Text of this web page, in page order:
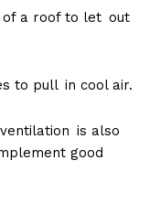
of a roof to let out
to pull in cool air.
is also
good